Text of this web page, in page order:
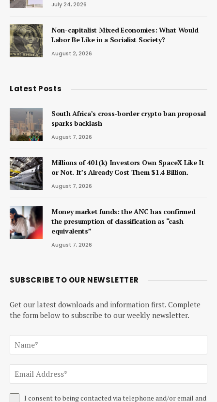
July 24, 2026
Non-capitalist Mixed Economies: What Would
Labor Be Like in a Socialist Society?
August 2, 2026
Latest Posts
South Africa’s cross-border crypto ban proposal
sparks backlash
August 7, 2026
Millions of 401(k) Investors Own SpaceX Like It
or Not. It’s Already Cost Them $1.4 Billion.
August 7, 2026
Money market funds: the ANC has confirmed
the presumption of classification as “cash
equivalents”
August 7, 2026
SUBSCRIBE TO OUR NEWSLETTER
Get our latest downloads and information first. Complete
the form below to subscribe to our weekly newsletter.
I consent to being contacted via telephone and/or email and